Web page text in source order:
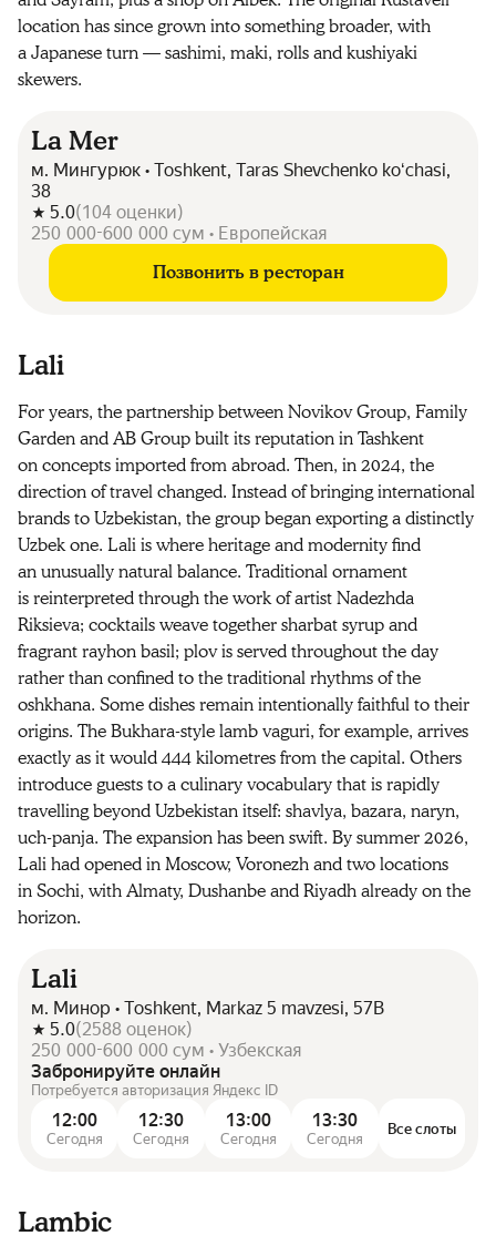
location has since grown into something broader, with
a Japanese turn — sashimi, maki, rolls and kushiyaki
skewers.
La Mer
м. Мингурюк • Toshkent, Taras Shevchenko koʻchasi,
38
5.0(104 оценки)
250 000-600 000 сум • Европейская
Позвонить в ресторан
Lali
For years, the partnership between Novikov Group, Family
Garden and AB Group built its reputation in Tashkent
on concepts imported from abroad. Then, in 2024, the
direction of travel changed. Instead of bringing international
brands to Uzbekistan, the group began exporting a distinctly
Uzbek one. Lali is where heritage and modernity find
an unusually natural balance. Traditional ornament
is reinterpreted through the work of artist Nadezhda
Riksieva; cocktails weave together sharbat syrup and
fragrant rayhon basil; plov is served throughout the day
rather than confined to the traditional rhythms of the
oshkhana. Some dishes remain intentionally faithful to their
origins. The Bukhara-style lamb vaguri, for example, arrives
exactly as it would 444 kilometres from the capital. Others
introduce guests to a culinary vocabulary that is rapidly
travelling beyond Uzbekistan itself: shavlya, bazara, naryn,
uch-panja. The expansion has been swift. By summer 2026,
Lali had opened in Moscow, Voronezh and two locations
in Sochi, with Almaty, Dushanbe and Riyadh already on the
horizon.
Lali
м. Минор • Toshkent, Markaz 5 mavzesi, 57B
5.0(2588 оценок)
250 000-600 000 сум • Узбекская
Забронируйте онлайн
Потребуется авторизация Яндекс ID
12:00
Сегодня
12:30
Сегодня
13:00
Сегодня
13:30
Сегодня
Все слоты
Lambic